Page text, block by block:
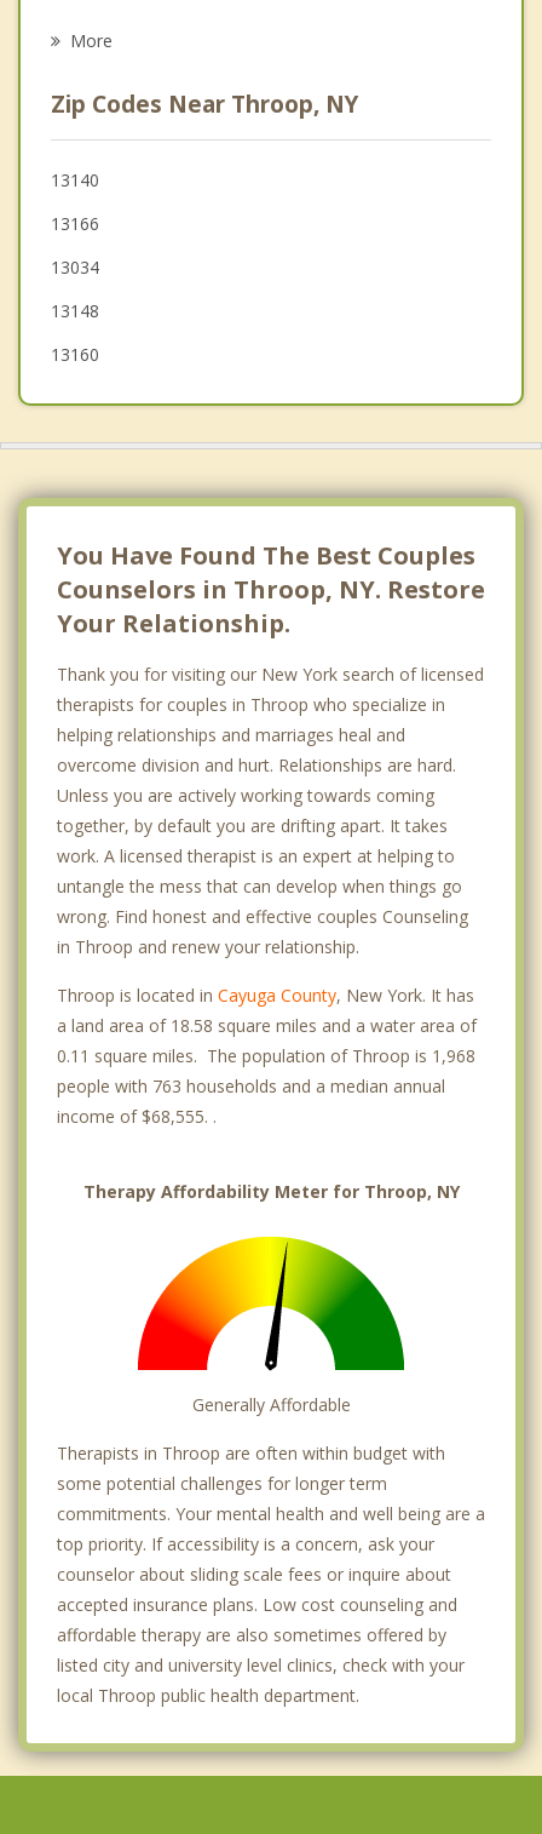
Weedsport
Brutus
Fleming
Owasco
More
Zip Codes Near Throop, NY
13140
13166
13034
13148
13160
You Have Found The Best Couples
Counselors in Throop, NY. Restore
Your Relationship.
Thank you for visiting our New York search of licensed
therapists for couples in Throop who specialize in
helping relationships and marriages heal and
overcome division and hurt. Relationships are hard.
Unless you are actively working towards coming
together, by default you are drifting apart. It takes
work. A licensed therapist is an expert at helping to
untangle the mess that can develop when things go
wrong. Find honest and effective couples Counseling
in Throop and renew your relationship.
Throop is located in Cayuga County, New York. It has
a land area of 18.58 square miles and a water area of
0.11 square miles. The population of Throop is 1,968
people with 763 households and a median annual
income of $68,555. .
Therapy Affordability Meter for Throop, NY
Generally Affordable
Therapists in Throop are often within budget with
some potential challenges for longer term
commitments. Your mental health and well being are a
top priority. If accessibility is a concern, ask your
counselor about sliding scale fees or inquire about
accepted insurance plans. Low cost counseling and
affordable therapy are also sometimes offered by
listed city and university level clinics, check with your
local Throop public health department.